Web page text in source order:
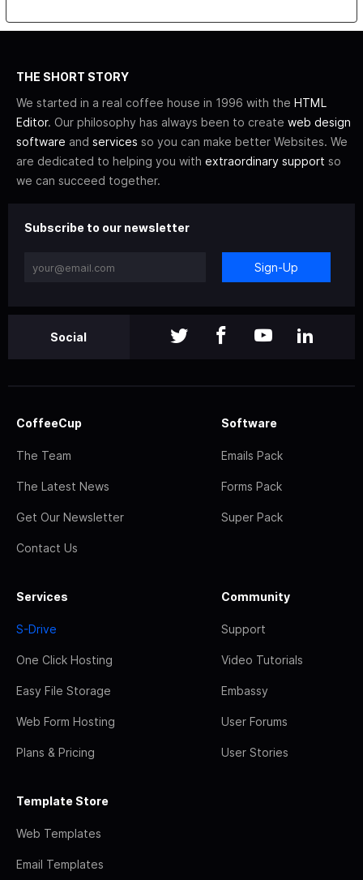
THE SHORT STORY
We started in a real coffee house in 1996 with the HTML
Editor. Our philosophy has always been to create web design
software and services so you can make better Websites. We
are dedicated to helping you with extraordinary support so
we can succeed together.
Subscribe to our newsletter
Sign-Up
Social
CoffeeCup
The Team
The Latest News
Get Our Newsletter
Contact Us
Software
Emails Pack
Forms Pack
Super Pack
Services
S-Drive
One Click Hosting
Easy File Storage
Web Form Hosting
Plans & Pricing
Community
Support
Video Tutorials
Embassy
User Forums
User Stories
Template Store
Web Templates
Email Templates